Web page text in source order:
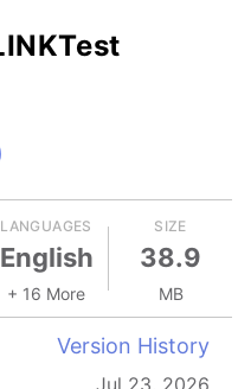
LANGUAGES
English
+ 16 More
SIZE
38.9
MB
Version History
Jul 23, 2026